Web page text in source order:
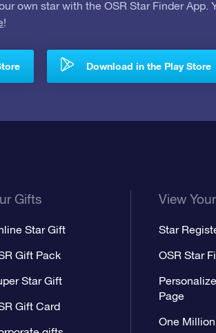
own star with the OSR Star Finder App.
!
Download in the Play Store
Gifts
Star Gift
Gift Pack
Star Gift
Gift Card
View
Star
OSR Star
Page
One